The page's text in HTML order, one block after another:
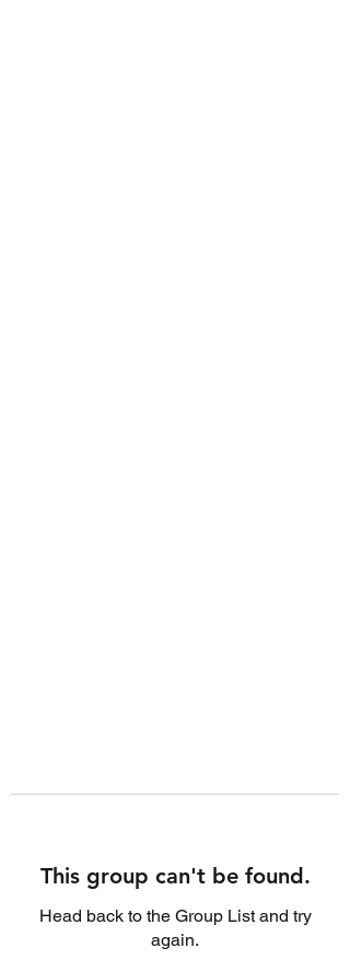
This group can't be found.
Head back to the Group List and try
again.